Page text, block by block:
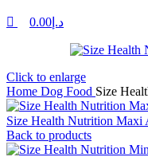
د.إ 0.00
Click to enlarge
Home Dog Food Size
Size Health Nutrition Maxi
Back to products